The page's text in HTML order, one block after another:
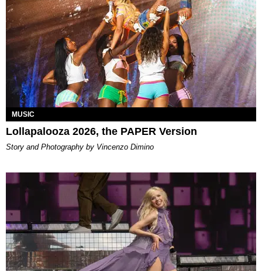
MUSIC
Lollapalooza 2026, the PAPER Version
Story and Photography by Vincenzo Dimino